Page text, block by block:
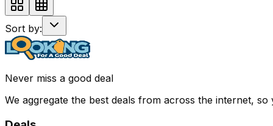
Sort by:
Never miss a good deal
We aggregate the best deals from across the internet,